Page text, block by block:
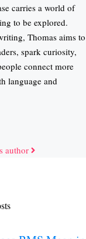
carries a world of
to be explored.
Thomas aims to
spark curiosity,
connect more
language and
author